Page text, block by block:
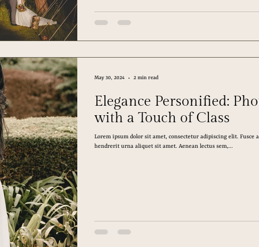
Elegance Personified:
with a Touch of Class
Lorem ipsum dolor sit amet, consectetur adipiscing elit. Fusce
hendrerit urna aliquet sit amet. Aenean lectus sem,...
May 30, 2024 2 min read